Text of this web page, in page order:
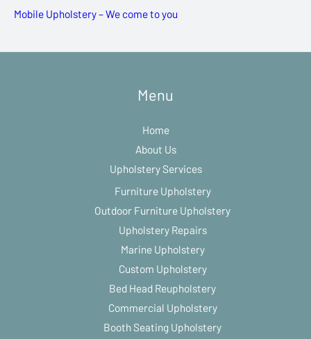
Mobile Upholstery – We come to you
Menu
Home
About Us
Upholstery Services
Furniture Upholstery
Outdoor Furniture Upholstery
Upholstery Repairs
Marine Upholstery
Custom Upholstery
Bed Head Reupholstery
Commercial Upholstery
Booth Seating Upholstery